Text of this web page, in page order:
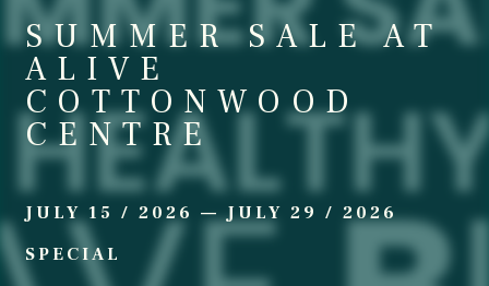
Cottonwood Curated
Contact Us
SUMMER SALE AT
ALIVE
COTTONWOOD
CENTRE
JULY 15 / 2026 —JULY 29 / 2026
SPECIAL